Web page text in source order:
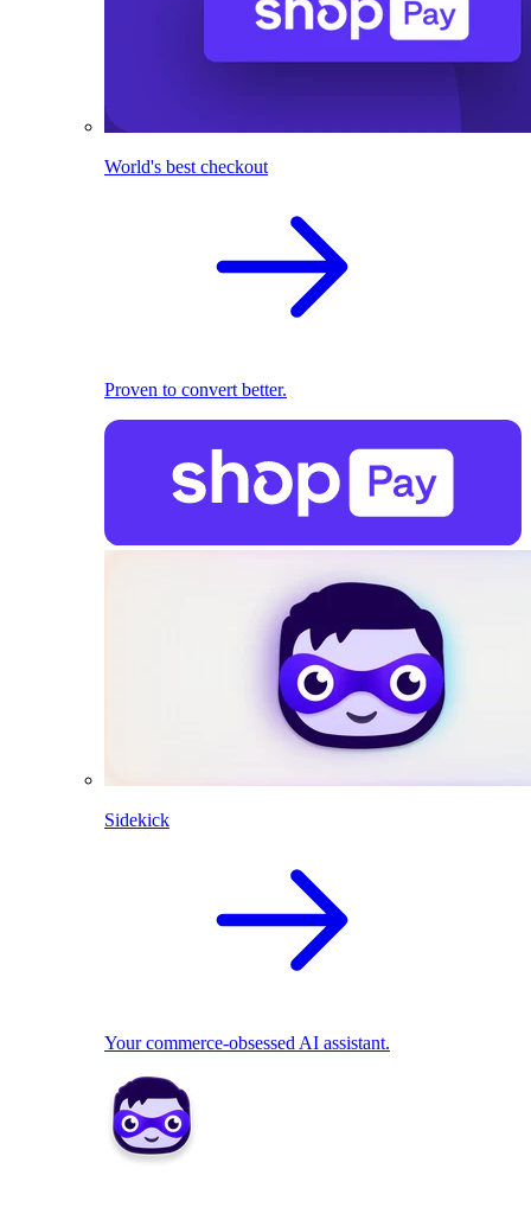
World's best checkout
Proven to convert better.
Sidekick
Your commerce-obsessed AI assistant.